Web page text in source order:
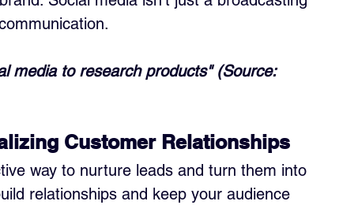
media to research products" (Source:
Customer Relationships
way to nurture leads and turn them into
relationships and keep your audience